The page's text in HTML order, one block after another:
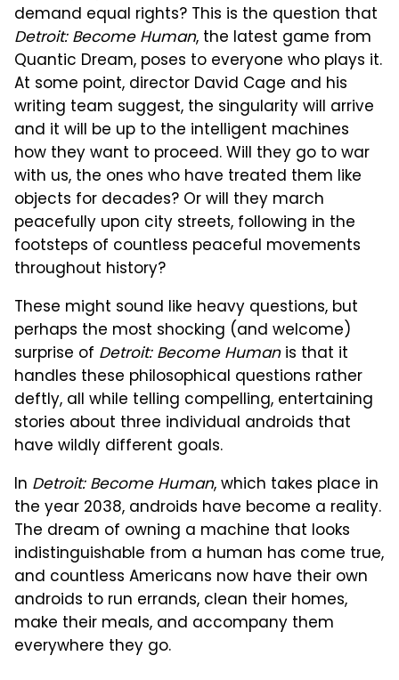
demand equal rights? This is the question that
Detroit: Become Human, the latest game from
Quantic Dream, poses to everyone who plays it.
At some point, director David Cage and his
writing team suggest, the singularity will arrive
and it will be up to the intelligent machines
how they want to proceed. Will they go to war
with us, the ones who have treated them like
objects for decades? Or will they march
peacefully upon city streets, following in the
footsteps of countless peaceful movements
throughout history?
These might sound like heavy questions, but
perhaps the most shocking (and welcome)
surprise of Detroit: Become Humanis that it
handles these philosophical questions rather
deftly, all while telling compelling, entertaining
stories about three individual androids that
have wildly different goals.
In Detroit: Become Human, which takes place in
the year 2038, androids have become a reality.
The dream of owning a machine that looks
indistinguishable from a human has come true,
and countless Americans now have their own
androids to run errands, clean their homes,
make their meals, and accompany them
everywhere they go.